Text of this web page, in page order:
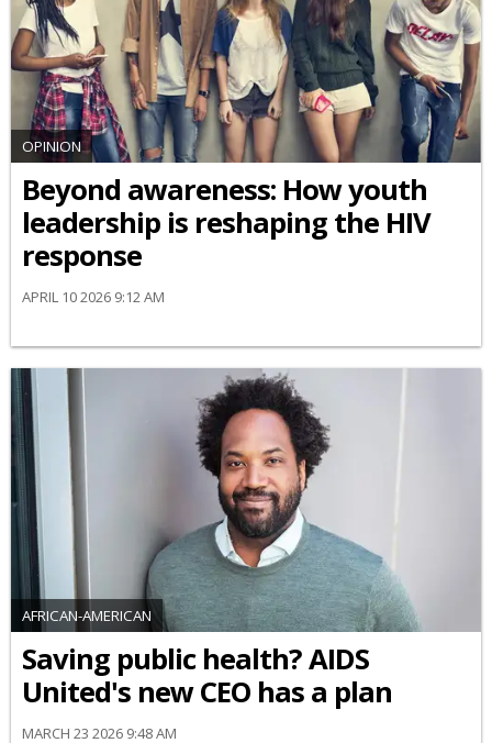
OPINION
Beyond awareness: How youth
leadership is reshaping the HIV
response
APRIL 10 2026 9:12 AM
AFRICAN-AMERICAN
Saving public health? AIDS
United's new CEO has a plan
MARCH 23 2026 9:48 AM